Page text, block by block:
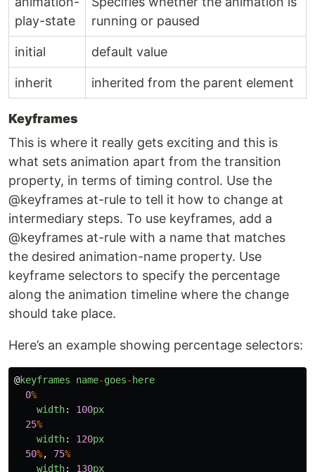
play-state
running or paused
initial default value
inherit inherited from the parent element
Keyframes
This is where it really gets exciting and this is
what sets animation apart from the transition
property, in terms of timing control. Use the
@keyframes at-rule to tell it how to change at
intermediary steps. To use keyframes, add a
@keyframes at-rule with a name that matches
the desired animation-name property. Use
keyframe selectors to specify the percentage
along the animation timeline where the change
should take place.
Here’s an example showing percentage selectors:
@keyframes name-goes- here
0%
width: 100px
25%
width: 120px
50%, 75%
width: 130px